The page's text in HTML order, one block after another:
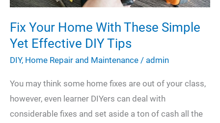
Fix Your Home With These Simple
Yet Effective DIY Tips
DIY, Home Repair and Maintenance / admin
You may think some home fixes are out of your class,
however, even learner DIYers can deal with
considerable fixes and set aside a ton of cash all the